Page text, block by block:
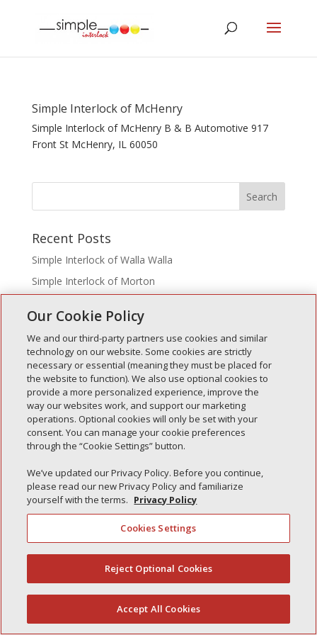
Simple Interlock of McHenry
Simple Interlock of McHenry B & B Automotive 917
Front St McHenry, IL 60050
Recent Posts
Simple Interlock of Walla Walla
Simple Interlock of Morton
Simple Interlock of Waukegan
Simple Interlock of Texarkana
Privacy Policy
Your Privacy Choices
Monitoring Authority
Manage Cookies
(844) 607-2249
English
Our Cookie Policy
We and our third-party partners use cookies and similar
technology on our website. Some cookies are strictly
necessary or essential (meaning they must be placed for
the website to function). We also use optional cookies to
provide a more personalized experience, improve the
way our websites work, and support our marketing
operations. Optional cookies will only be set with your
consent. You can manage your cookie preferences
through the “Cookie Settings” button.
We’ve updated our Privacy Policy. Before you continue,
please read our new Privacy Policy and familiarize
yourself with the terms. Privacy Policy
Cookies Settings
Reject Optional Cookies
Accept All Cookies